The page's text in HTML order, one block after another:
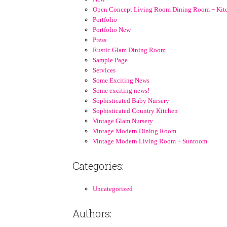
Open Concept Living Room Dining Room +
Portfolio
Portfolio New
Press
Rustic Glam Dining Room
Sample Page
Services
Some Exciting News
Some exciting news!
Sophisticated Baby Nursery
Sophisticated Country Kitchen
Vintage Glam Nursery
Vintage Modern Dining Room
Vintage Modern Living Room + Sunroom
Categories:
Uncategorized
Authors: